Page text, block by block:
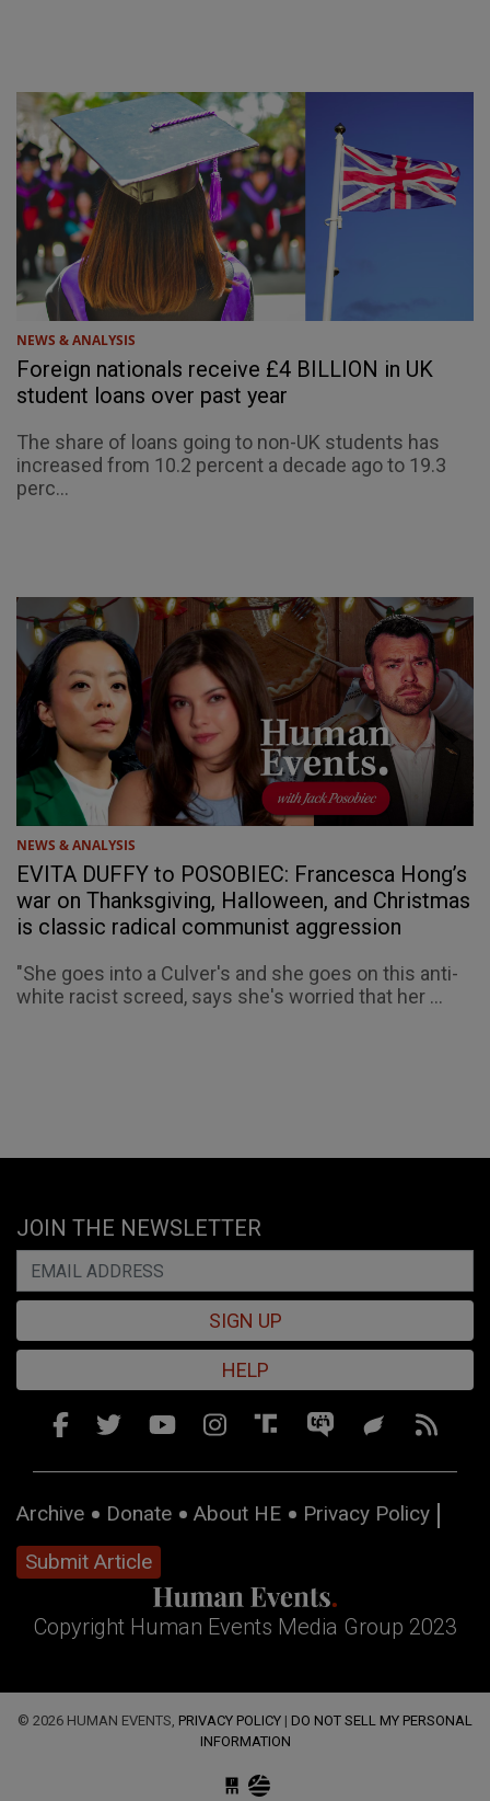
NEWS & ANALYSIS
Foreign nationals receive £4 BILLION in UK
student loans over past year
The share of loans going to non-UK students has
increased from 10.2 percent a decade ago to 19.3
perc...
NEWS & ANALYSIS
EVITA DUFFY to POSOBIEC: Francesca Hong’s
war on Thanksgiving, Halloween, and Christmas
is classic radical communist aggression
"She goes into a Culver's and she goes on this anti-
white racist screed, says she's worried that her ...
JOIN THE NEWSLETTER
SIGN UP
HELP
Archive Donate About HE
Privacy Policy
Submit Article
Copyright Human Events Media Group 2023
© 2026 HUMAN EVENTS, PRIVACY POLICY | DO NOT SELL MY PERSONAL
INFORMATION